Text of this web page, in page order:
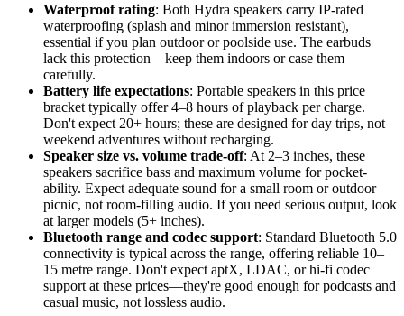
Waterproof rating: Both Hydra speakers carry IP-rated
waterproofing (splash and minor immersion resistant),
essential if you plan outdoor or poolside use. The earbuds
lack this protection—keep them indoors or case them
carefully.
Battery life expectations: Portable speakers in this price
bracket typically offer 4–8 hours of playback per charge.
Don't expect 20+ hours; these are designed for day trips, not
weekend adventures without recharging.
Speaker size vs. volume trade-off: At 2–3 inches, these
speakers sacrifice bass and maximum volume for pocket-
ability. Expect adequate sound for a small room or outdoor
picnic, not room-filling audio. If you need serious output, look
at larger models (5+ inches).
Bluetooth range and codec support: Standard Bluetooth 5.0
connectivity is typical across the range, offering reliable 10–
15 metre range. Don't expect aptX, LDAC, or hi-fi codec
support at these prices—they're good enough for podcasts and
casual music, not lossless audio.